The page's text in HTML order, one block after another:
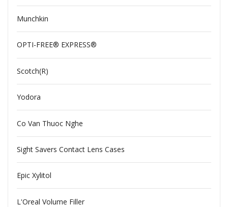
Munchkin
OPTI-FREE® EXPRESS®
Scotch(R)
Yodora
Co Van Thuoc Nghe
Sight Savers Contact Lens Cases
Epic Xylitol
L'Oreal Volume Filler